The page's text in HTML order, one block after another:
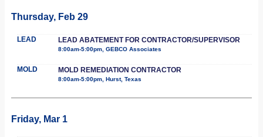
Thursday, Feb 29
LEAD LEAD ABATEMENT FOR CONTRACTOR/SUPERVISOR
8:00am-5:00pm, GEBCO Associates
MOLD MOLD REMEDIATION CONTRACTOR
8:00am-5:00pm, Hurst, Texas
Friday, Mar 1